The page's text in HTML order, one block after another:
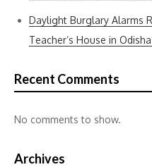
Daylight Burglary Alarms
Teacher’s House in
Recent Comments
No comments to show.
Archives